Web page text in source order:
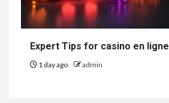
Expert Tips for casino en ligne
1 day ago admin